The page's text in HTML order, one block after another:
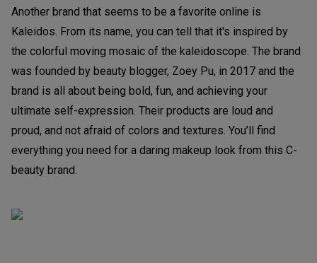
Another brand that seems to be a favorite online is
Kaleidos. From its name, you can tell that it's inspired by
the colorful moving mosaic of the kaleidoscope. The brand
was founded by beauty blogger, Zoey Pu, in 2017 and the
brand is all about being bold, fun, and achieving your
ultimate self-expression. Their products are loud and
proud, and not afraid of colors and textures. You’ll find
everything you need for a daring makeup look from this C-
beauty brand.